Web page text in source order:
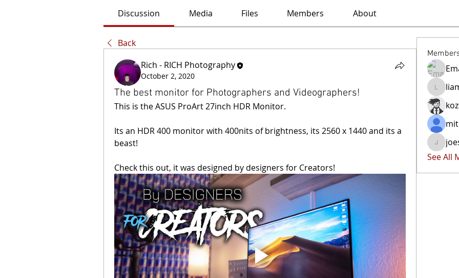
Discussion Media Files Members About
Back
Rich - RICH Photography
October 2, 2020
The best monitor for Photographers and Videographers!
This is the ASUS ProArt 27inch HDR Monitor.
Its an HDR 400 monitor with 400nits of brightness, its 2560 x 1440 and its a
beast!
Check this out, it was designed by designers for Creators!
See All